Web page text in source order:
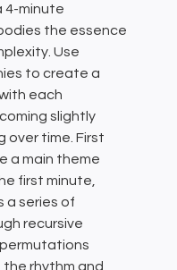
4-minute
the essence
Use
to create a
each
slightly
over time. First
a main theme
first minute,
a series of
recursive
rhythm and